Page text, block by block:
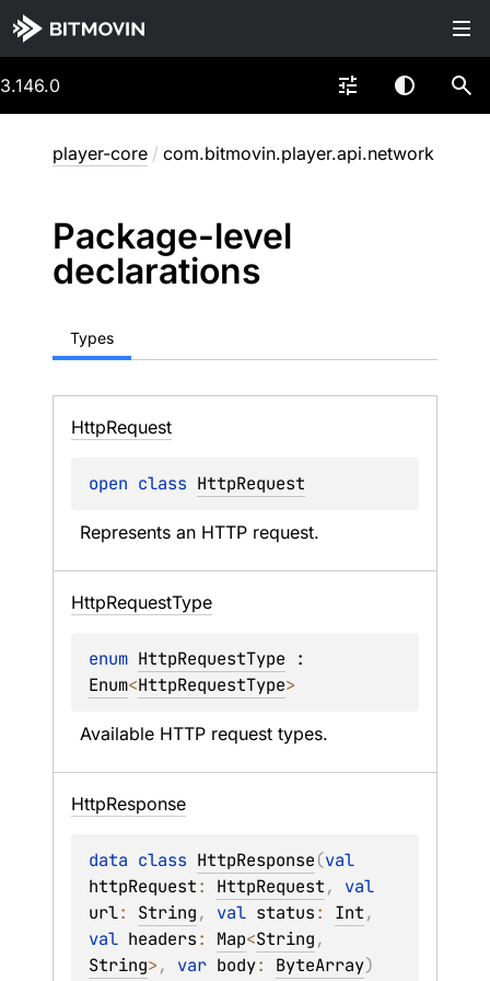
3.146.0
player-core / com.bitmovin.player.api.network
Package-level
declarations
Types
HttpRequest
open class HttpRequest
Represents an HTTP request.
HttpRequestType
enum HttpRequestType
Enum<HttpRequestType>
Available HTTP request types.
HttpResponse
data class HttpResponse(
httpRequest: HttpRequest,
url: String, val status: Int
val headers: Map<String
String>, var body: ByteArray)